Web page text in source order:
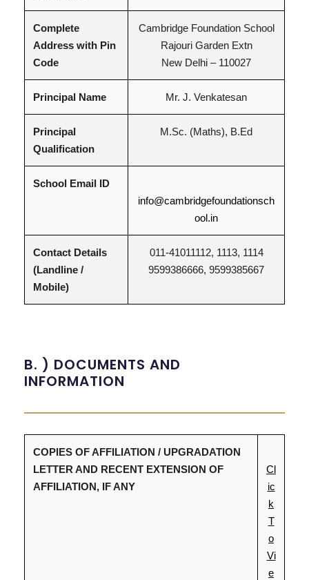
Complete
Address with Pin
Code
Cambridge Foundation School
Rajouri Garden Extn
New Delhi – 110027
Principal Name Mr. J. Venkatesan
Principal
Qualification
M.Sc. (Maths), B.Ed
School Email ID
info@cambridgefoundationsch
ool.in
Contact Details
(Landline /
Mobile)
011-41011112, 1113, 1114
9599386666, 9599385667
B. ) DOCUMENTS AND
INFORMATION
COPIES OF AFFILIATION / UPGRADATION
LETTER AND RECENT EXTENSION OF
AFFILIATION, IF ANY
Cl
ic
k
T
o
Vi
e